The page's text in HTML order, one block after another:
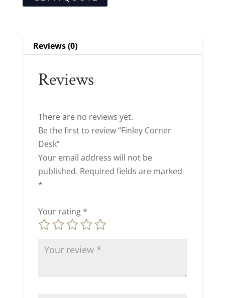
Reviews (0)
Reviews
There are no reviews yet.
Be the first to review “Finley Corner
Desk”
Your email address will not be
published. Required fields are marked
*
Your rating *